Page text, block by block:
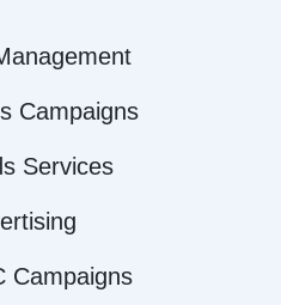
Campaigns
Services
Campaigns